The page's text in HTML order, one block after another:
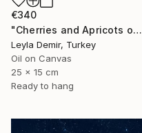
€340
"Cherries and Apricots on oval plate" Painting
Leyla Demir, Turkey
Oil on Canvas
25 x 15 cm
Ready to hang